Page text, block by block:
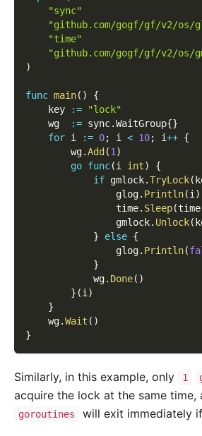
"sync"
"github.com/gogf/gf/v2/os/
"time"
"github.com/gogf/gf/v2/os/
)
func main( )
{
    key
:=
"lock"
    wg
:= sync.WaitGroup{}
for i := 0; i < 10; i++ {
        wg
.Add (1 )
go func(i int)
{
if gmlock.TryLock(
                glog
. Println(i )
                time
. Sleep(time
                gmlock
. Unlock(
}
else {
                glog
. Println(
}
            wg
. Done( )
} (i )
}
    wg
.Wait ( )
}
Similarly, in this example, only 1
acquire the lock at the same time,
goroutines will exit immediately if